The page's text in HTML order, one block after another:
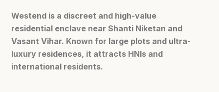
Westend is a discreet and high-value
residential enclave near Shanti Niketan and
Vasant Vihar. Known for large plots and ultra-
luxury residences, it attracts HNIs and
international residents.